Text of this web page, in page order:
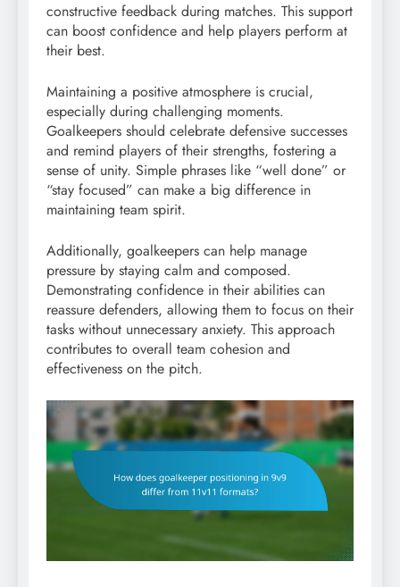
constructive feedback during matches. This support
can boost confidence and help players perform at
their best.
Maintaining a positive atmosphere is crucial,
especially during challenging moments.
Goalkeepers should celebrate defensive successes
and remind players of their strengths, fostering a
sense of unity. Simple phrases like “well done” or
“stay focused” can make a big difference in
maintaining team spirit.
Additionally, goalkeepers can help manage
pressure by staying calm and composed.
Demonstrating confidence in their abilities can
reassure defenders, allowing them to focus on their
tasks without unnecessary anxiety. This approach
contributes to overall team cohesion and
effectiveness on the pitch.